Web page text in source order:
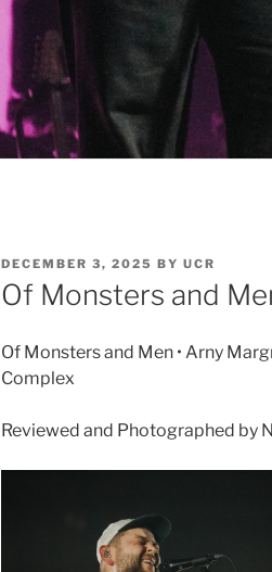
DECEMBER 3, 2025 BY UCR
Of Monsters and
Of Monsters and Men • Arny
Complex
Reviewed and Photographed by